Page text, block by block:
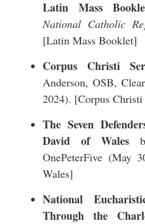
Latin Mass
National Catholic
[Latin Mass Booklet]
Corpus Christi
Anderson, OSB,
2024). [Corpus Christi
The Seven
David of Wales
OnePeterFive (May
Wales]
National
Through the